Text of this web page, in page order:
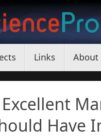
Links About
Have